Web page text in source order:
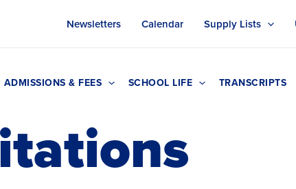
Newsletters Calendar Supply Lists
ADMISSIONS & FEES SCHOOL LIFE TRANSCRIPTS